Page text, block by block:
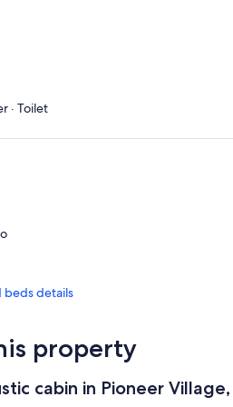
· Toilet
beds details
property
cabin in Pioneer